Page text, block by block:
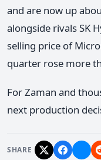
and are now up
alongside rivals SK
selling price of
quarter rose more
For Zaman and
next production
SHARE